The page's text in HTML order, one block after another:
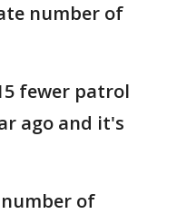
number of
fewer patrol
ago and it's
of